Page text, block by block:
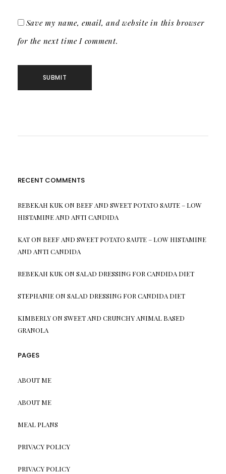
Save my name, email, and website in this browser
for the next time I comment.
RECENT COMMENTS
REBEKAH KUK ON BEEF AND SWEET POTATO SAUTE – LOW
HISTAMINE AND ANTI CANDIDA
KATON BEEF AND SWEET POTATO SAUTE – LOW HISTAMINE
AND ANTI CANDIDA
REBEKAH KUK ON SALAD DRESSING FOR CANDIDA DIET
STEPHANIEON SALAD DRESSING FOR CANDIDA DIET
KIMBERLYON SWEET AND CRUNCHY ANIMAL BASED
GRANOLA
PAGES
ABOUT ME
ABOUT ME
MEAL PLANS
PRIVACY POLICY
PRIVACY POLICY